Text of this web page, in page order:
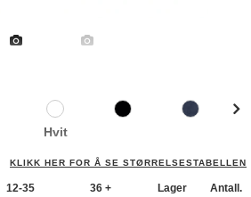
Hvit
KLIKK HER FOR Å SE STØRRELSESTABELLEN
12-35 36 + Lager Antall.